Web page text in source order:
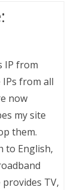
IP from
IPs from all
now
my site
them.
to English,
provides TV,